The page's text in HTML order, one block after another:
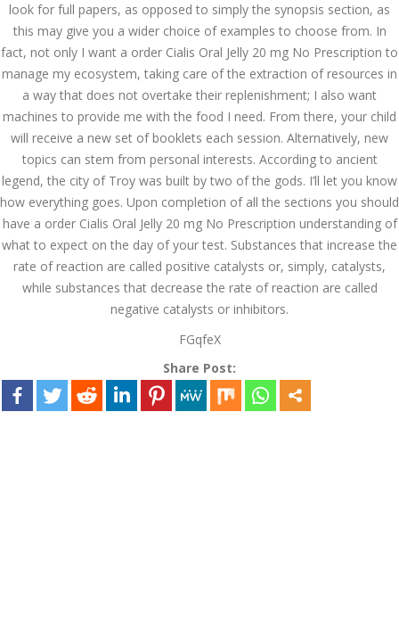
look for full papers, as opposed to simply the synopsis section, as
this may give you a wider choice of examples to choose from. In
fact, not only I want a order Cialis Oral Jelly 20 mg No Prescription to
manage my ecosystem, taking care of the extraction of resources in
a way that does not overtake their replenishment; I also want
machines to provide me with the food I need. From there, your child
will receive a new set of booklets each session. Alternatively, new
topics can stem from personal interests. According to ancient
legend, the city of Troy was built by two of the gods. I’ll let you know
how everything goes. Upon completion of all the sections you should
have a order Cialis Oral Jelly 20 mg No Prescription understanding of
what to expect on the day of your test. Substances that increase the
rate of reaction are called positive catalysts or, simply, catalysts,
while substances that decrease the rate of reaction are called
negative catalysts or inhibitors.
FGqfeX
Share Post:
February 2023
January 2023
December 2022
November 2022
October 2022
September 2022
August 2022
July 2022
April 2022